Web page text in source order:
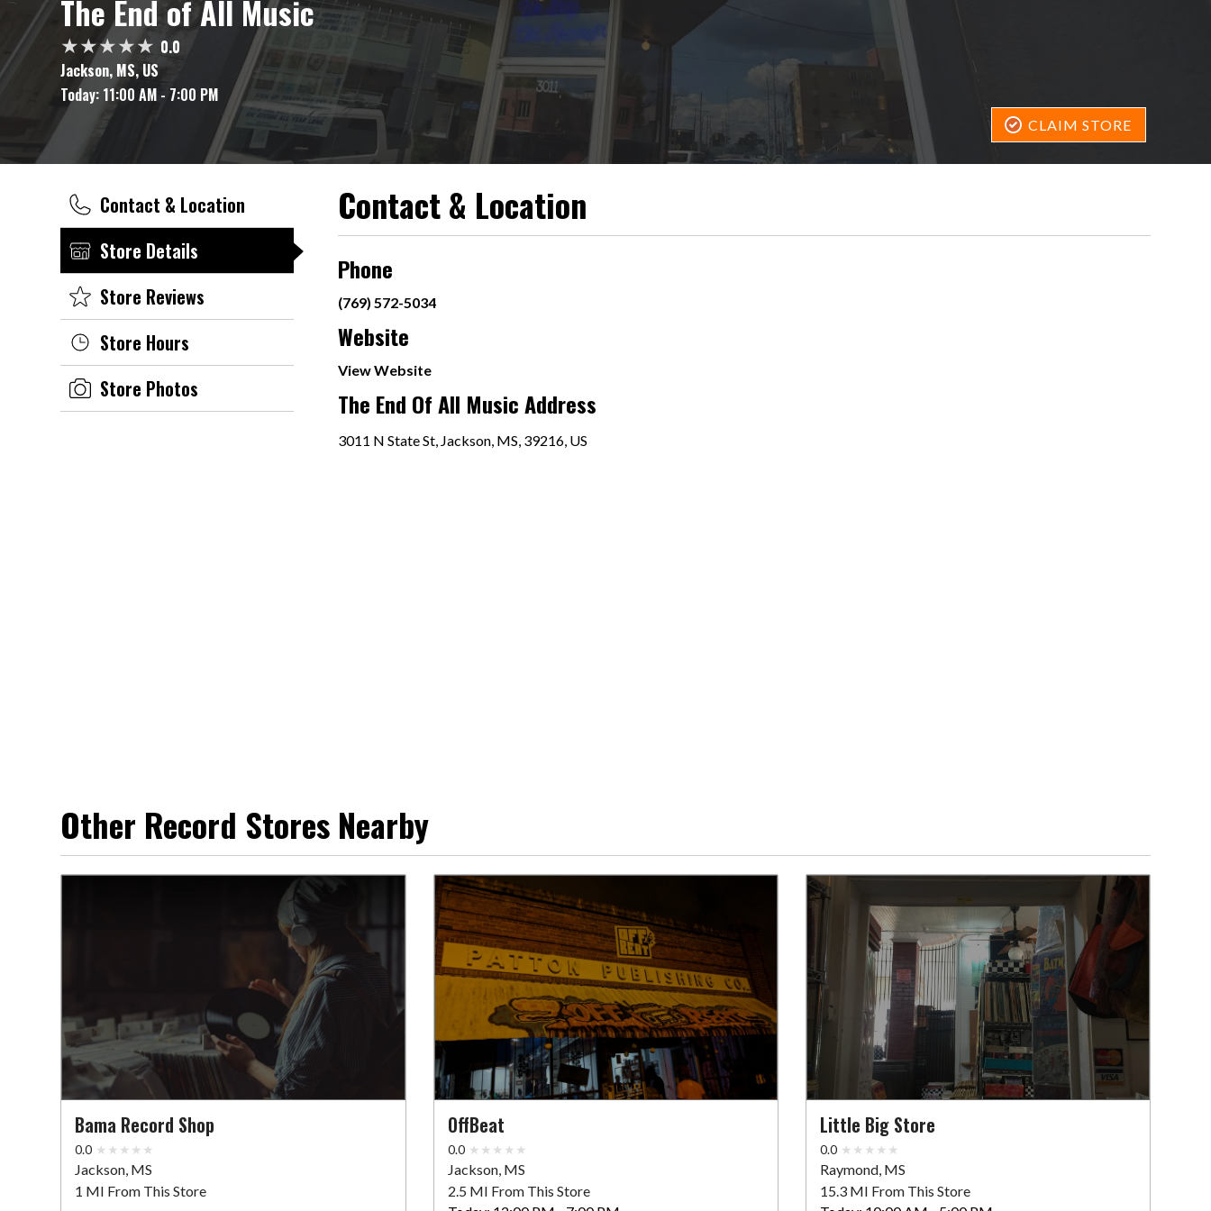
The End of All Music
0.0
Jackson, MS, US
Today: 11:00 AM - 7:00 PM
CLAIM STORE
Contact & Location
Store Details
Store Reviews
Store Hours
Store Photos
Contact & Location
Phone
(769) 572-5034
Website
View Website
The End Of All Music Address
3011 N State St, Jackson, MS, 39216, US
Other Record Stores Nearby
Bama Record Shop
0.0
Jackson, MS
1 MI From This Store
OffBeat
0.0
Jackson, MS
2.5 MI From This Store
Little Big Store
0.0
Raymond, MS
15.3 MI From This Store